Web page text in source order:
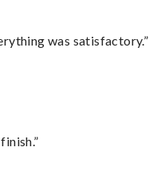
was satisfactory.”